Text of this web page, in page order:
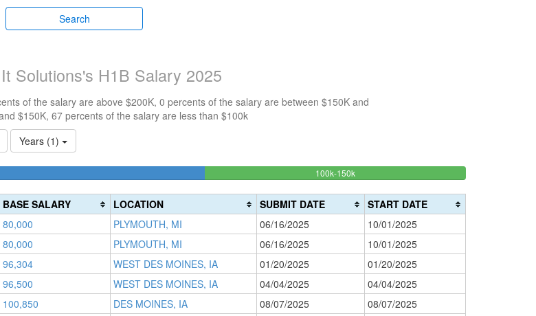
Search
Solutions's H1B Salary 2025
of the salary are above $200K, 0 percents of the salary are between $150K and
$150K, 67 percents of the salary are less than $100k
Years (1)
100k-150k33.333333333333%
(success)
BASE SALARY LOCATION SUBMIT DATE
START DATE
80,000 PLYMOUTH, MI 06/16/2025
10/01/2025
80,000 PLYMOUTH, MI 06/16/2025
10/01/2025
96,304 WEST DES MOINES, IA 01/20/2025
01/20/2025
96,500 WEST DES MOINES, IA 04/04/2025
04/04/2025
100,850 DES MOINES, IA 08/07/2025
08/07/2025